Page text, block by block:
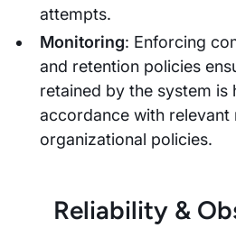
attempts.
Monitoring: Enforcing
and retention policies
retained by the system is
accordance with relevant
organizational policies.
Reliability &